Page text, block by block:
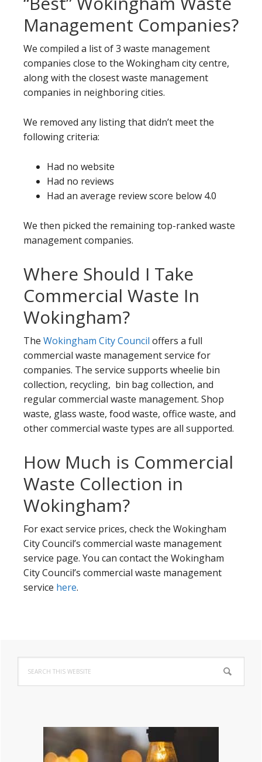
Management Companies?
We compiled a list of 3 waste management
companies close to the Wokingham city centre,
along with the closest waste management
companies in neighboring cities.
We removed any listing that didn’t meet the
following criteria:
Had no website
Had no reviews
Had an average review score below 4.0
We then picked the remaining top-ranked waste
management companies.
Where Should I Take
Commercial Waste In
Wokingham?
The Wokingham City Council offers a full
commercial waste management service for
companies. The service supports wheelie bin
collection, recycling, bin bag collection, and
regular commercial waste management. Shop
waste, glass waste, food waste, office waste, and
other commercial waste types are all supported.
How Much is Commercial
Waste Collection in
Wokingham?
For exact service prices, check the Wokingham
City Council’s commercial waste management
service page. You can contact the Wokingham
City Council’s commercial waste management
service here.
Primary
Sidebar
this
website